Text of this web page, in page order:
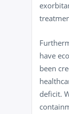
have
been
deficit.